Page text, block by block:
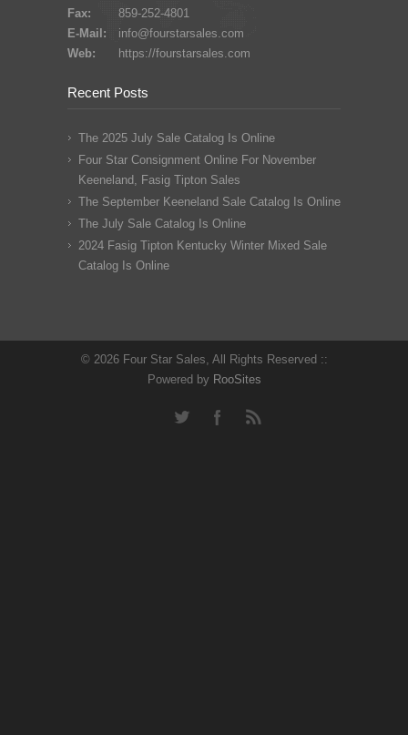
Fax:
859-252-4801
E-Mail:
info@fourstarsales.com
Web:
https://fourstarsales.com
Recent Posts
The 2025 July Sale Catalog Is Online
Four Star Consignment Online For November
Keeneland, Fasig Tipton Sales
The September Keeneland Sale Catalog Is Online
The July Sale Catalog Is Online
2024 Fasig Tipton Kentucky Winter Mixed Sale
Catalog Is Online
© 2026 Four Star Sales, All Rights Reserved ::
Powered by RooSites